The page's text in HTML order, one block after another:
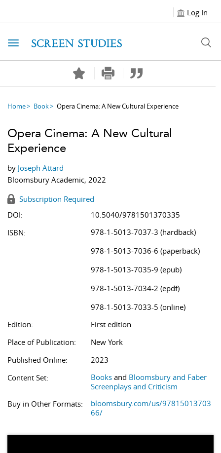
Log In
Toggle navigation
Home Book Opera Cinema: A New Cultural Experience
Opera Cinema: A New Cultural
Experience
by Joseph Attard
Bloomsbury Academic, 2022
Subscription Required
DOI:
10.5040/9781501370335
ISBN:
978-1-5013-7037-3 (hardback)
978-1-5013-7036-6 (paperback)
978-1-5013-7035-9 (epub)
978-1-5013-7034-2 (epdf)
978-1-5013-7033-5 (online)
Edition:
First edition
Place of Publication:
New York
Published Online:
2023
Content Set:
Books and Bloomsbury and Faber
Screenplays and Criticism
Buy in Other Formats:
bloomsbury.com/us/97815013703
66/